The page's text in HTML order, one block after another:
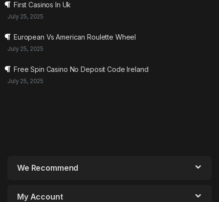
First Casinos In Uk
July 25, 2025
European Vs American Roulette Wheel
July 25, 2025
Free Spin Casino No Deposit Code Ireland
July 25, 2025
We Recommend
My Account